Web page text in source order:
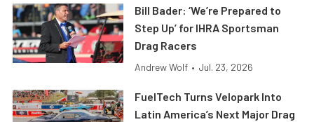
Bill Bader: ‘We’re Prepared to
Step Up’ for IHRA Sportsman
Drag Racers
Andrew Wolf • Jul. 23, 2026
FuelTech Turns Velopark Into
Latin America’s Next Major Drag